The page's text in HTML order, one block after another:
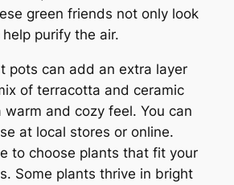
green friends not only look
purify the air.
pots can add an extra layer
of terracotta and ceramic
warm and cozy feel. You can
at local stores or online.
to choose plants that fit your
Some plants thrive in bright